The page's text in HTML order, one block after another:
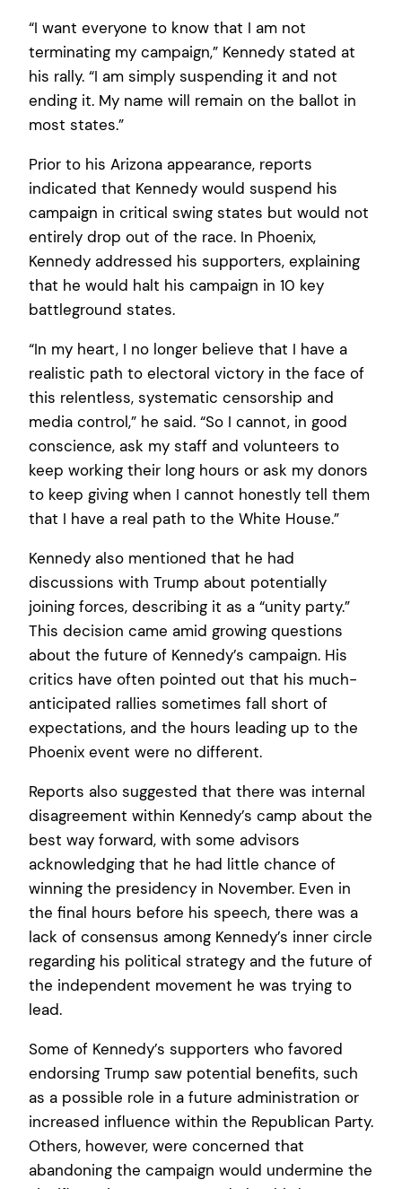
“I want everyone to know that I am not
terminating my campaign,” Kennedy stated at
his rally. “I am simply suspending it and not
ending it. My name will remain on the ballot in
most states.”
Prior to his Arizona appearance, reports
indicated that Kennedy would suspend his
campaign in critical swing states but would not
entirely drop out of the race. In Phoenix,
Kennedy addressed his supporters, explaining
that he would halt his campaign in 10 key
battleground states.
“In my heart, I no longer believe that I have a
realistic path to electoral victory in the face of
this relentless, systematic censorship and
media control,” he said. “So I cannot, in good
conscience, ask my staff and volunteers to
keep working their long hours or ask my donors
to keep giving when I cannot honestly tell them
that I have a real path to the White House.”
Kennedy also mentioned that he had
discussions with Trump about potentially
joining forces, describing it as a “unity party.”
This decision came amid growing questions
about the future of Kennedy’s campaign. His
critics have often pointed out that his much-
anticipated rallies sometimes fall short of
expectations, and the hours leading up to the
Phoenix event were no different.
Reports also suggested that there was internal
disagreement within Kennedy’s camp about the
best way forward, with some advisors
acknowledging that he had little chance of
winning the presidency in November. Even in
the final hours before his speech, there was a
lack of consensus among Kennedy’s inner circle
regarding his political strategy and the future of
the independent movement he was trying to
lead.
Some of Kennedy’s supporters who favored
endorsing Trump saw potential benefits, such
as a possible role in a future administration or
increased influence within the Republican Party.
Others, however, were concerned that
abandoning the campaign would undermine the